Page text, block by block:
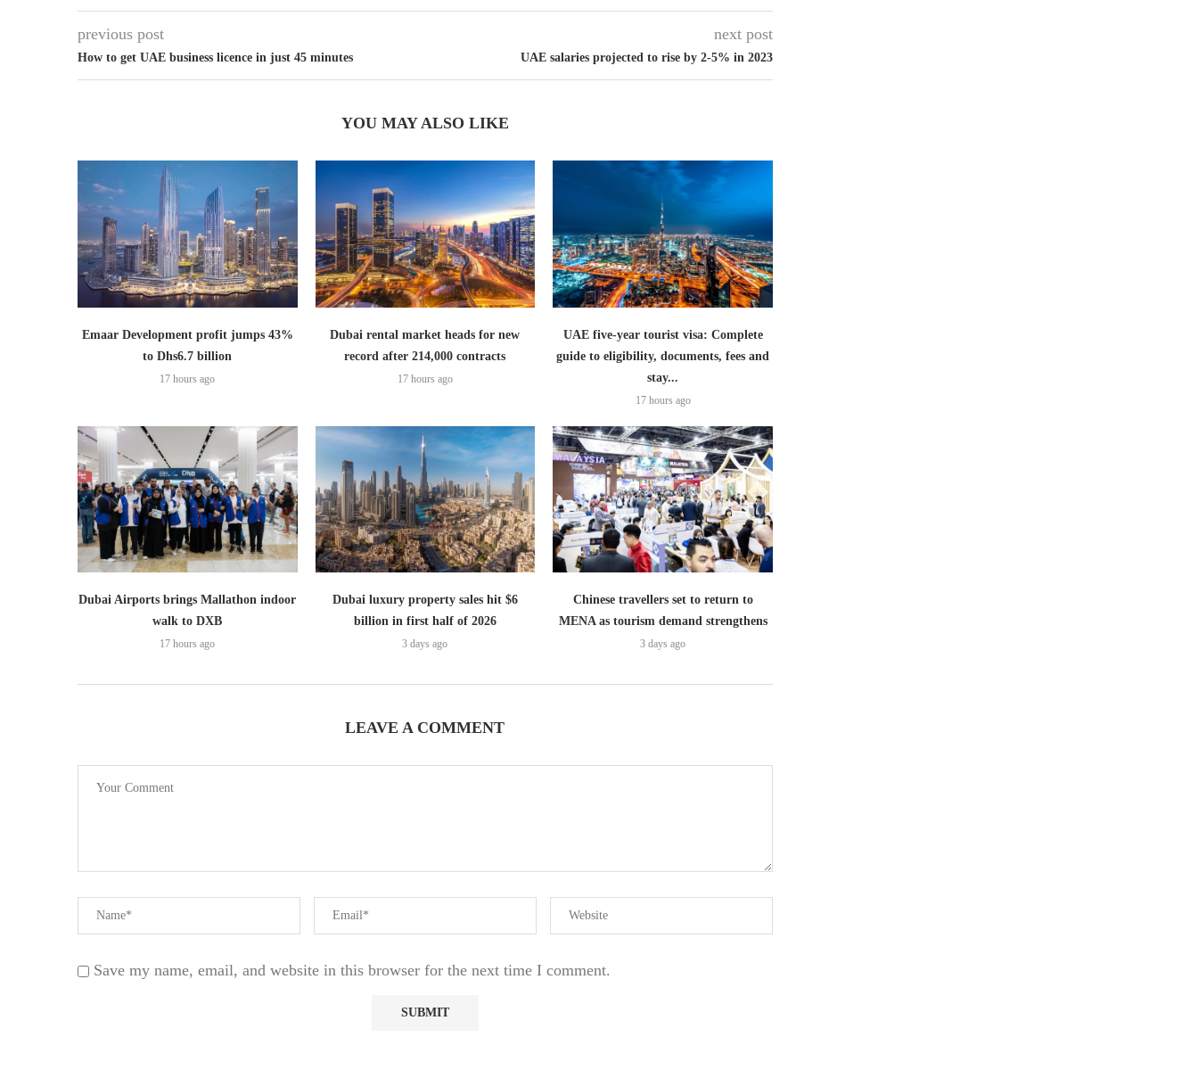
previous post
How to get UAE business licence in just 45 minutes
next post
UAE salaries projected to rise by 2-5% in 2023
YOU MAY ALSO LIKE
Emaar Development profit jumps 43%
to Dhs6.7 billion
17 hours ago
Dubai rental market heads for new
record after 214,000 contracts
17 hours ago
UAE five-year tourist visa: Complete
guide to eligibility, documents, fees and
stay...
17 hours ago
Dubai Airports brings Mallathon indoor
walk to DXB
17 hours ago
Dubai luxury property sales hit $6
billion in first half of 2026
3 days ago
Chinese travellers set to return to
MENA as tourism demand strengthens
3 days ago
LEAVE A COMMENT
Save my name, email, and website in this browser for the next time I comment.